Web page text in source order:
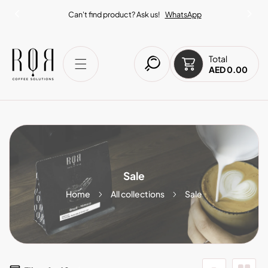
Can't find product? Ask us! WhatsApp
Total
AED 0.00
Sale
Home All collections Sale
6